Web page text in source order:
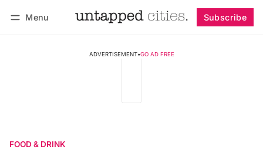
Menu Subscribe
ADVERTISEMENT•GO AD FREE
FOOD & DRINK